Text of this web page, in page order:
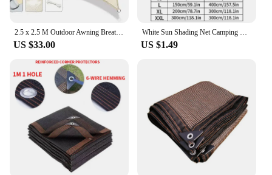
2.5 x 2.5 M Outdoor Awning Breathable Garden Sun Shade Sail 95% Shading UV Block HDPE Net for Pergola, Summer Garden, Patio
US $33.00
White Sun Shading Net Camping Sunshade Net with Grommets Outdoor Garden Sun Block Mesh Cloth Summer Shade Camping Awning Cover
US $1.49